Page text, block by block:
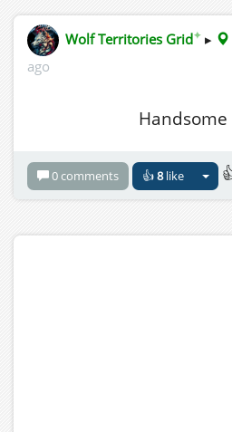
Wolf Territories Grid✦ ▸
ago
Handsome
0 comments 👍8like